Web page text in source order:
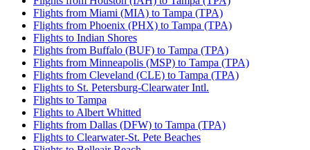
Flights from Miami (MIA) to Tampa (TPA)
Flights from Phoenix (PHX) to Tampa (TPA)
Flights to Indian Shores
Flights from Buffalo (BUF) to Tampa (TPA)
Flights from Minneapolis (MSP) to Tampa (TPA)
Flights from Cleveland (CLE) to Tampa (TPA)
Flights to St. Petersburg-Clearwater Intl.
Flights to Tampa
Flights to Albert Whitted
Flights from Dallas (DFW) to Tampa (TPA)
Flights to Clearwater-St. Pete Beaches